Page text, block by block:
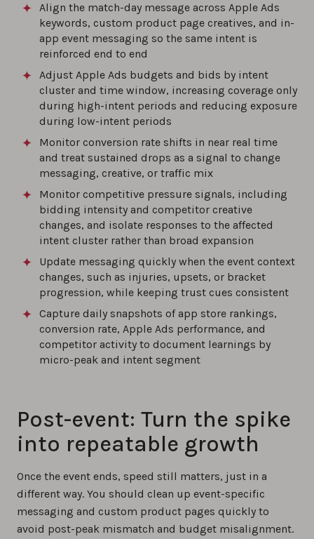
Align the match-day message across Apple Ads
keywords, custom product page creatives, and in-
app event messaging so the same intent is
reinforced end to end
Adjust Apple Ads budgets and bids by intent
cluster and time window, increasing coverage only
during high-intent periods and reducing exposure
during low-intent periods
Monitor conversion rate shifts in near real time
and treat sustained drops as a signal to change
messaging, creative, or traffic mix
Monitor competitive pressure signals, including
bidding intensity and competitor creative
changes, and isolate responses to the affected
intent cluster rather than broad expansion
Update messaging quickly when the event context
changes, such as injuries, upsets, or bracket
progression, while keeping trust cues consistent
Capture daily snapshots of app store rankings,
conversion rate, Apple Ads performance, and
competitor activity to document learnings by
micro-peak and intent segment
Post-event: Turn the spike
into repeatable growth
Once the event ends, speed still matters, just in a
different way. You should clean up event-specific
messaging and custom product pages quickly to
avoid post-peak mismatch and budget misalignment.